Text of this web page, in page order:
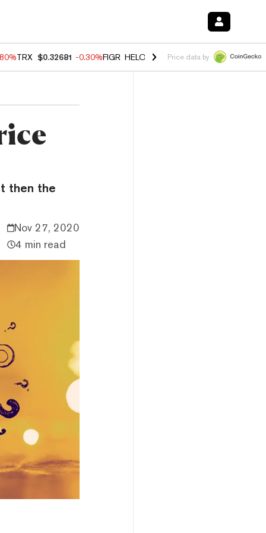
TRX $0.32681 -0.30%FIGR_HELOC $1.006 -2.20% HYPE $56.00
Price data by
then the
Nov 27, 2020
4 min read